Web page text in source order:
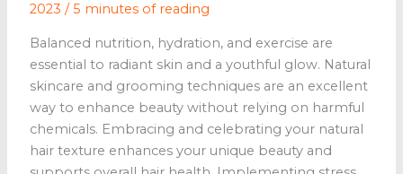
2023 / 5 minutes of reading
Balanced nutrition, hydration, and exercise are
essential to radiant skin and a youthful glow. Natural
skincare and grooming techniques are an excellent
way to enhance beauty without relying on harmful
chemicals. Embracing and celebrating your natural
hair texture enhances your unique beauty and